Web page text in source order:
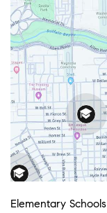
Elementary Schools